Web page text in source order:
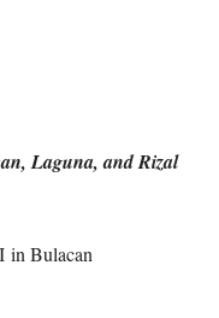
Laguna, and Rizal
in Bulacan